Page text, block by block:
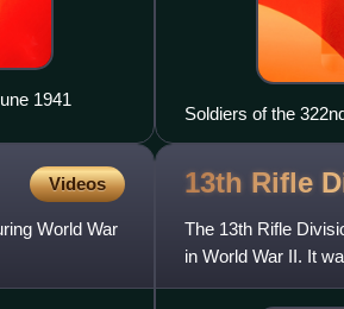
1941
Soldiers of the
Square, Gorky
Videos
World War
13th Rifle
The 13th Rifle
in World War II. It
Leningrad people's